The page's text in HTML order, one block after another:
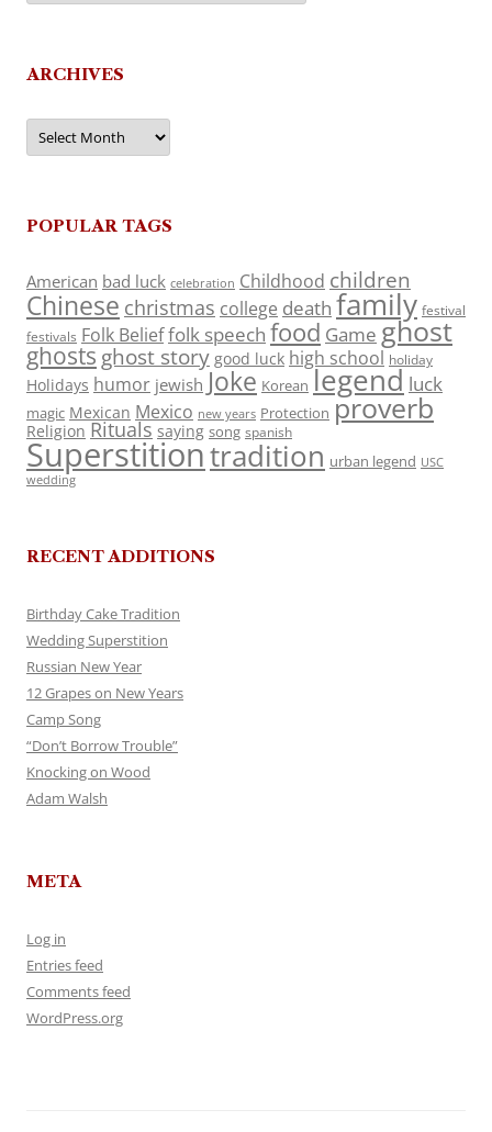
ARCHIVES
Archives
POPULAR TAGS
American bad luck celebration Childhood children
Chinese christmas college death family festival
festivals Folk Belieffolk speech food Game ghost
ghosts ghost story good luck high school holiday
Holidays humor jewish Joke Korean legend luck
magic Mexican Mexico new years Protection proverb
Religion Rituals saying song spanish
Superstitiontradition urban legend USC
wedding
RECENT ADDITIONS
Birthday Cake Tradition
Wedding Superstition
Russian New Year
12 Grapes on New Years
Camp Song
“Don’t Borrow Trouble”
Knocking on Wood
Adam Walsh
META
Log in
Entries feed
Comments feed
WordPress.org